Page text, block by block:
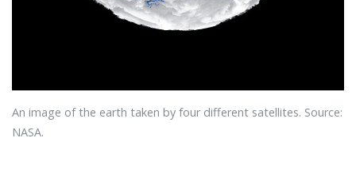
An image of the earth taken by four different satellites. Source:
NASA.